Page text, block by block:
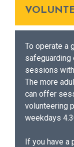
To operate a
safeguarding
sessions
The more
can offer
volunteering
weekdays
If you have a